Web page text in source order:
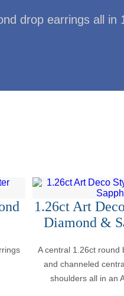
drop earrings all in
1.26ct Art
Diamond &
A central 1.26ct round
and channeled
shoulders all in an